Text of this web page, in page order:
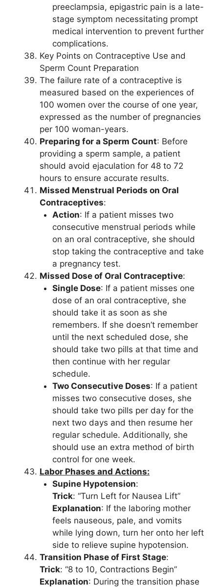
preeclampsia, epigastric pain is a late-
stage symptom necessitating prompt
medical intervention to prevent further
complications.
Key Points on Contraceptive Use and
Sperm Count Preparation
The failure rate of a contraceptive is
measured based on the experiences of
100 women over the course of one year,
expressed as the number of pregnancies
per 100 woman-years.
Preparing for a Sperm Count: Before
providing a sperm sample, a patient
should avoid ejaculation for 48 to 72
hours to ensure accurate results.
Missed Menstrual Periods on Oral
Contraceptives:
Action: If a patient misses two
consecutive menstrual periods while
on an oral contraceptive, she should
stop taking the contraceptive and take
a pregnancy test.
Missed Dose of Oral Contraceptive:
Single Dose: If a patient misses one
dose of an oral contraceptive, she
should take it as soon as she
remembers. If she doesn’t remember
until the next scheduled dose, she
should take two pills at that time and
then continue with her regular
schedule.
Two Consecutive Doses: If a patient
misses two consecutive doses, she
should take two pills per day for the
next two days and then resume her
regular schedule. Additionally, she
should use an extra method of birth
control for one week.
Labor Phases and Actions:
Supine Hypotension:
Trick: “Turn Left for Nausea Lift”
Explanation: If the laboring mother
feels nauseous, pale, and vomits
while lying down, turn her onto her left
side to relieve supine hypotension.
Transition Phase of First Stage:
Trick: “8 to 10, Contractions Begin”
Explanation: During the transition phase